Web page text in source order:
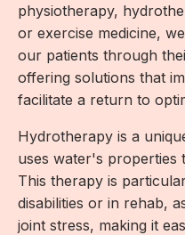
physiotherapy,
or exercise medicine,
our patients through
offering solutions that
facilitate a return to
Hydrotherapy is a
uses water's properties
This therapy is
disabilities or in rehab,
joint stress, making it